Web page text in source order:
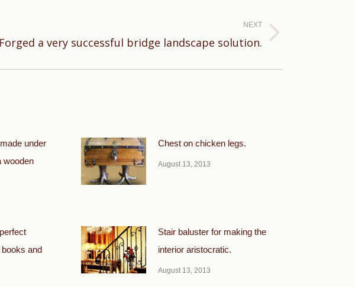
NEXT
Forged a very successful bridge landscape solution.
under
wooden
Chest on chicken legs.
August 13, 2013
and
Stair baluster for making the
interior aristocratic.
August 13, 2013